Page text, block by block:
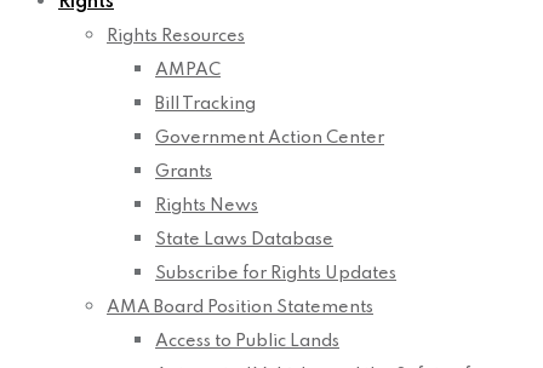
Rights Resources
AMPAC
Bill Tracking
Government Action Center
Grants
Rights News
State Laws Database
Subscribe for Rights Updates
AMA Board Position Statements
Access to Public Lands